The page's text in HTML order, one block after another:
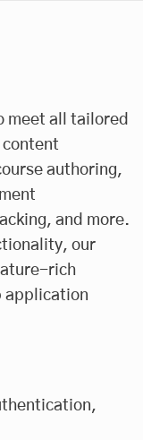
meet all tailored
authoring,
and more.
our
rich
application